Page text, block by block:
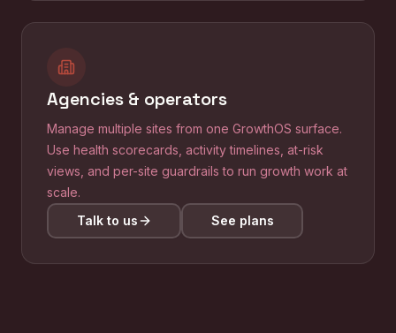
Agencies & operators
Manage multiple sites from one GrowthOS surface.
Use health scorecards, activity timelines, at-risk
views, and per-site guardrails to run growth work at
scale.
Talk to us
See plans